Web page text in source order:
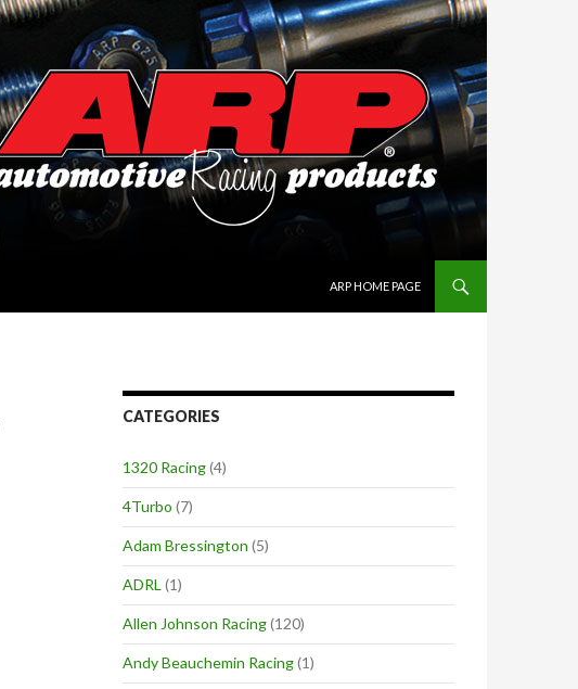
ARP HOME PAGE
CATEGORIES
1320 Racing(4)
4Turbo (7)
Adam Bressington (5)
ADRL (1)
Allen Johnson Racing(120)
Andy Beauchemin Racing(1)